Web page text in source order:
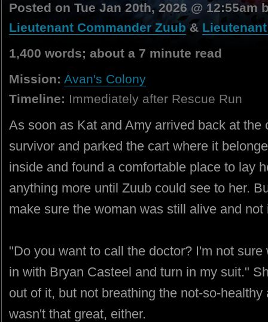
Posted on Tue Jan 20th, 2026 @ 12:55am
Lieutenant Commander Zuub&
1,400 words; about a 7 minute read
Mission: Avan's Colony
Timeline: Immediately after Rescue Run
As soon as Kat and Amy arrived back at the
survivor and parked the cart where it
inside and found a comfortable place to lay
anything more until Zuub could see to her.
make sure the woman was still alive and
"Do you want to call the doctor? I'm not
in with Bryan Casteel and turn in my suit."
out of it, but not breathing the not-so-
wasn't that great, either.